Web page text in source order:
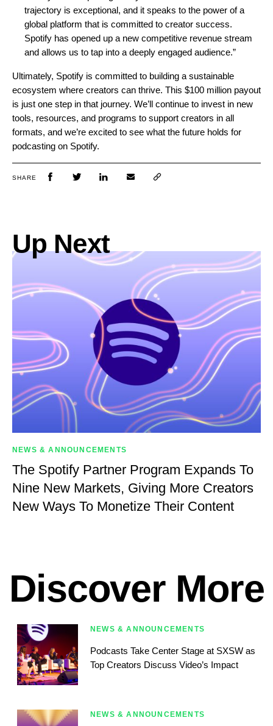
trajectory is exceptional, and it speaks to the power of a
global platform that is committed to creator success.
Spotify has opened up a new competitive revenue stream
and allows us to tap into a deeply engaged audience.”
Ultimately, Spotify is committed to building a sustainable
ecosystem where creators can thrive. This $100 million payout
is just one step in that journey. We’ll continue to invest in new
tools, resources, and programs to support creators in all
formats, and we’re excited to see what the future holds for
podcasting on Spotify.
SHARE
Up Next
NEWS & ANNOUNCEMENTS
The Spotify Partner Program Expands To
Nine New Markets, Giving More Creators
New Ways To Monetize Their Content
Discover More
NEWS & ANNOUNCEMENTS
Podcasts Take Center Stage at SXSW as
Top Creators Discuss Video’s Impact
NEWS & ANNOUNCEMENTS